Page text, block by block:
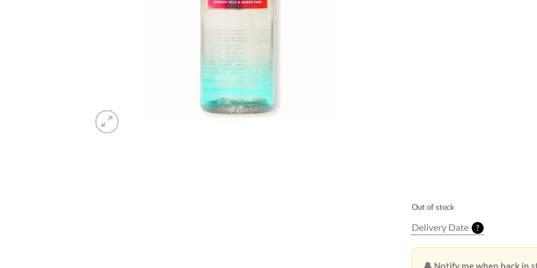
Out of stock
Delivery Date ?
🔔 Notify me when back in